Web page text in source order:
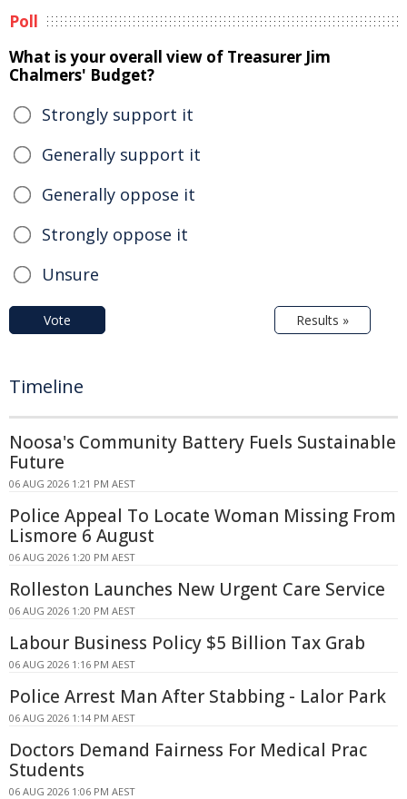
Poll
What is your overall view of Treasurer Jim
Chalmers' Budget?
Strongly support it
Generally support it
Generally oppose it
Strongly oppose it
Unsure
Vote Results »
Timeline
Noosa's Community Battery Fuels Sustainable
Future
06 AUG 2026 1:21 PM AEST
Police Appeal To Locate Woman Missing From
Lismore 6 August
06 AUG 2026 1:20 PM AEST
Rolleston Launches New Urgent Care Service
06 AUG 2026 1:20 PM AEST
Labour Business Policy $5 Billion Tax Grab
06 AUG 2026 1:16 PM AEST
Police Arrest Man After Stabbing - Lalor Park
06 AUG 2026 1:14 PM AEST
Doctors Demand Fairness For Medical Prac
Students
06 AUG 2026 1:06 PM AEST